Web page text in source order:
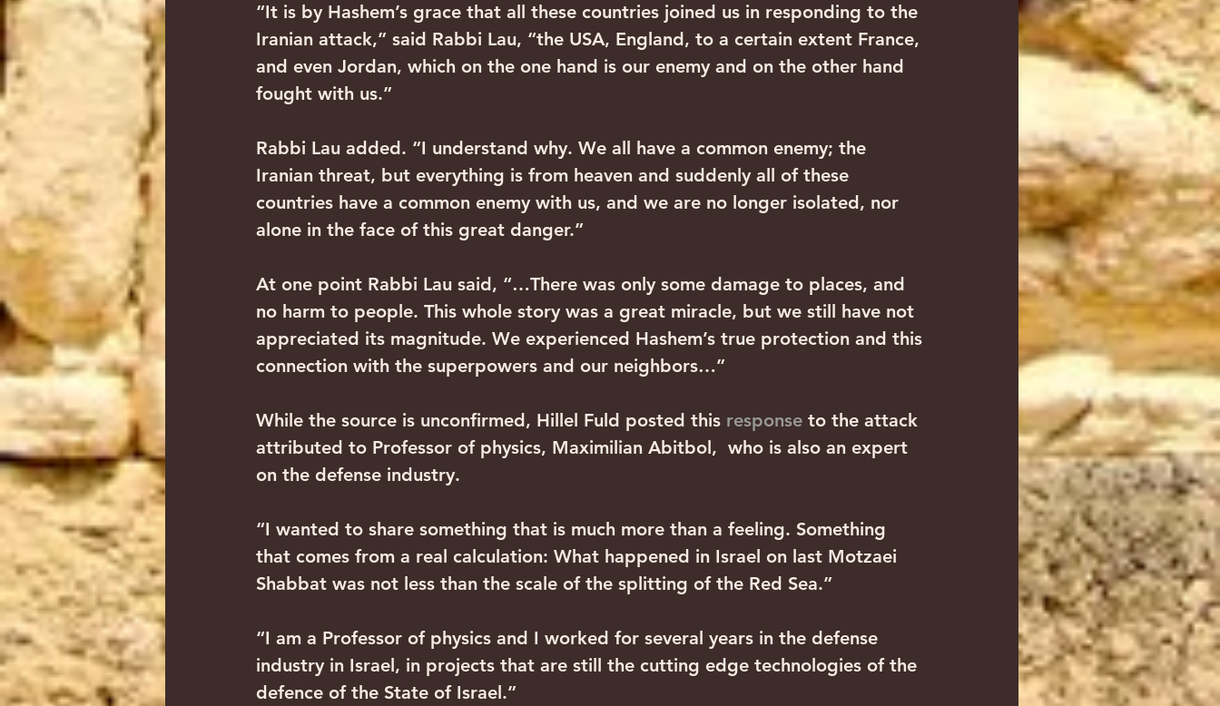
“It is by Hashem’s grace that all these countries joined us in responding to the
Iranian attack,” said Rabbi Lau, “the USA, England, to a certain extent France,
and even Jordan, which on the one hand is our enemy and on the other hand
fought with us.”
Rabbi Lau added. “I understand why. We all have a common enemy; the
Iranian threat, but everything is from heaven and suddenly all of these
countries have a common enemy with us, and we are no longer isolated, nor
alone in the face of this great danger.”
At one point Rabbi Lau said, “…There was only some damage to places, and
no harm to people. This whole story was a great miracle, but we still have not
appreciated its magnitude. We experienced Hashem’s true protection and this
connection with the superpowers and our neighbors…”
While the source is unconfirmed, Hillel Fuld posted this response to the attack
attributed to Professor of physics, Maximilian Abitbol,  who is also an expert
on the defense industry.
“I wanted to share something that is much more than a feeling. Something
that comes from a real calculation: What happened in Israel on last Motzaei
Shabbat was not less than the scale of the splitting of the Red Sea.”
“I am a Professor of physics and I worked for several years in the defense
industry in Israel, in projects that are still the cutting edge technologies of the
defence of the State of Israel.”